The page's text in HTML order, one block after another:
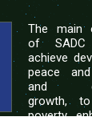
The main
of
achieve
peace
and
growth,
poverty,